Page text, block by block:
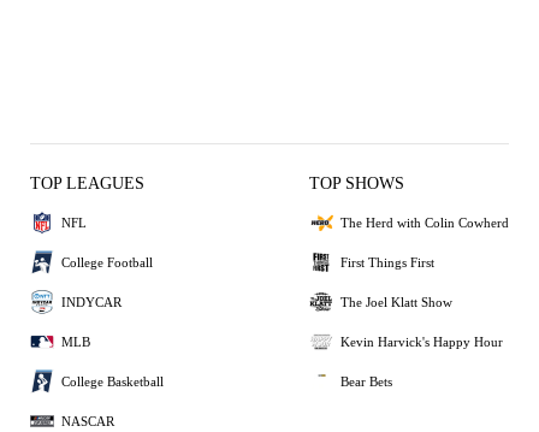
TOP LEAGUES
NFL
College Football
INDYCAR
MLB
College Basketball
NASCAR
TOP SHOWS
The Herd with Colin Cowherd
First Things First
The Joel Klatt Show
Kevin Harvick's Happy Hour
Bear Bets